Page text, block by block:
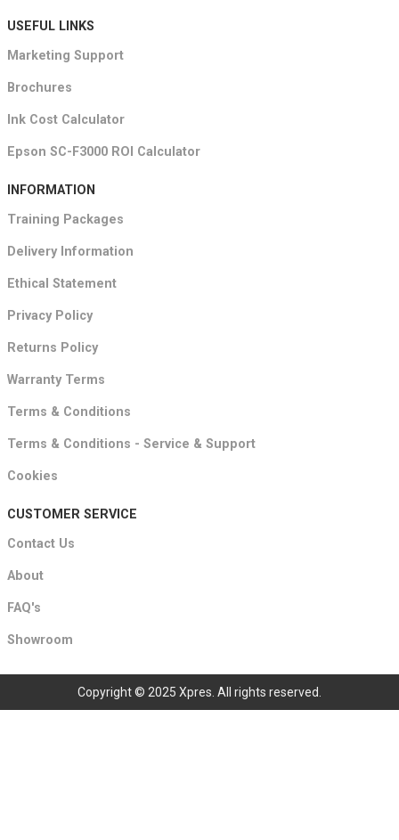
USEFUL LINKS
Marketing Support
Brochures
Ink Cost Calculator
Epson SC-F3000 ROI Calculator
INFORMATION
Training Packages
Delivery Information
Ethical Statement
Privacy Policy
Returns Policy
Warranty Terms
Terms & Conditions
Terms & Conditions - Service & Support
Cookies
CUSTOMER SERVICE
Contact Us
About
FAQ's
Showroom
Copyright © 2025 Xpres. All rights reserved.